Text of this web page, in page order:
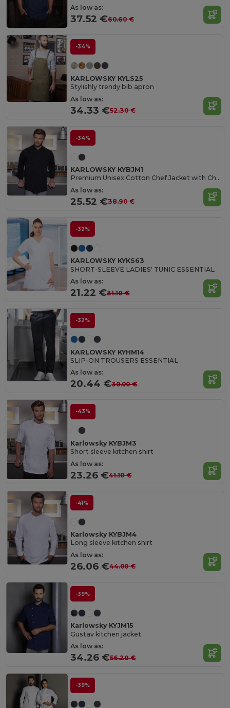
As low as:
37.52 €60.60 €
-34%
KARLOWSKY KYLS25
Stylishly trendy bib apron
As low as:
34.33 €52.30 €
-34%
KARLOWSKY KYBJM1
Premium Unisex Cotton Chef Jacket with Chest Pocket
As low as:
25.52 €38.90 €
-32%
KARLOWSKY KYKS63
SHORT-SLEEVE LADIES' TUNIC ESSENTIAL
As low as:
21.22 €31.10 €
-32%
KARLOWSKY KYHM14
SLIP-ON TROUSERS ESSENTIAL
As low as:
20.44 €30.00 €
-43%
Karlowsky KYBJM3
Short sleeve kitchen shirt
As low as:
23.26 €41.10 €
-41%
Karlowsky KYBJM4
Long sleeve kitchen shirt
As low as:
26.06 €44.00 €
-39%
Karlowsky KYJM15
Gustav kitchen jacket
As low as:
34.26 €56.20 €
-39%